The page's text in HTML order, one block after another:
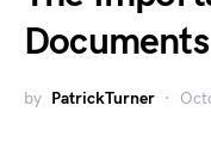
by PatrickTurner